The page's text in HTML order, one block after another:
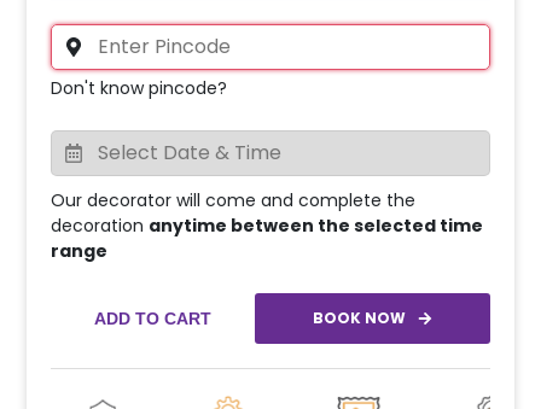
Don't know pincode?
Our decorator will come and complete the
decoration anytime between the selected time
range
ADD TO CART BOOK NOW